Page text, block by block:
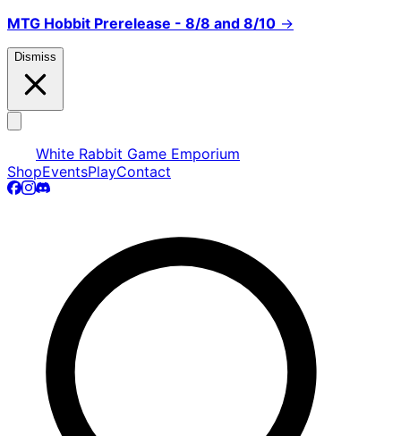
MTG Hobbit Prerelease - 8/8 and 8/10 →
Dismiss
White Rabbit Game Emporium
ShopEventsPlayContact